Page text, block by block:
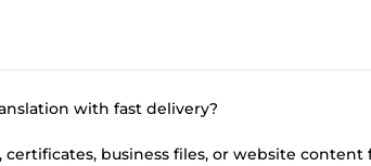
with fast delivery?
business files, or website